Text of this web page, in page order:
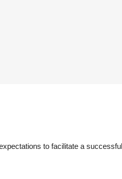
to facilitate a